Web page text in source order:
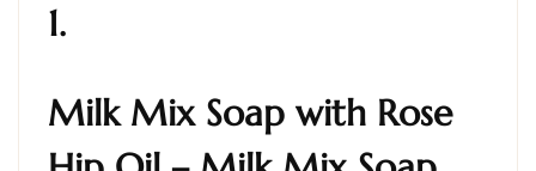
1.
Milk Mix Soap with Rose